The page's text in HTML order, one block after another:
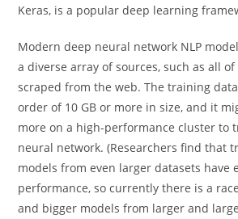
Keras, is a popular deep learning
Modern deep neural network NLP
a diverse array of sources, such as all
scraped from the web. The training
order of 10 GB or more in size, and it
more on a high-performance cluster to
neural network. (Researchers find that
models from even larger datasets have
performance, so currently there is a
and bigger models from larger and